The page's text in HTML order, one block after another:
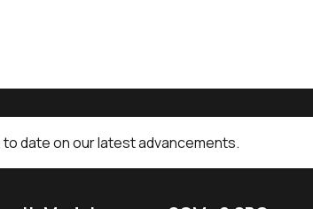
to date on our latest advancements.